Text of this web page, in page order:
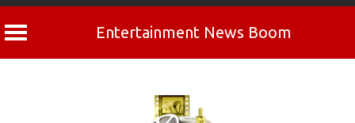
Entertainment News Boom